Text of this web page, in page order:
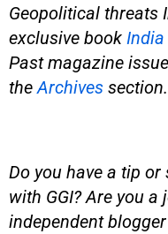
Geopolitical threats
exclusive book
Past magazine
theArchives section.
Do you have a tip
with GGI? Are you
independent